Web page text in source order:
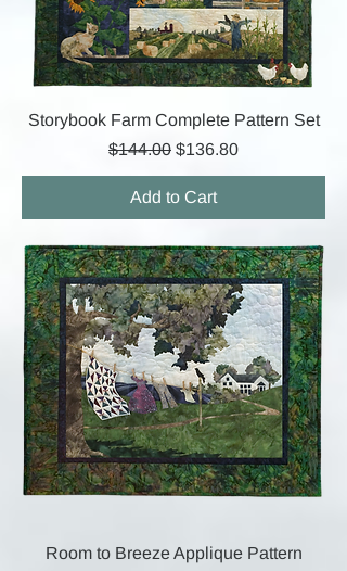
Storybook Farm Complete Pattern Set
Regular Price
$144.00 Sale Price
$136.80
Add to Cart
Room to Breeze Applique Pattern